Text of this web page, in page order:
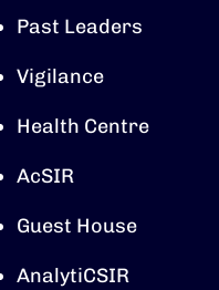
Past Leaders
Vigilance
Health Centre
AcSIR
Guest House
AnalytiCSIR